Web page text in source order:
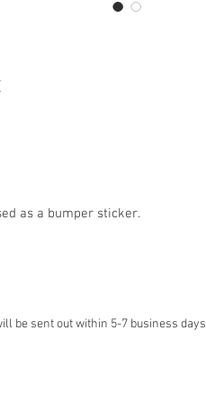
as a bumper sticker.
be sent out within 5-7 business days